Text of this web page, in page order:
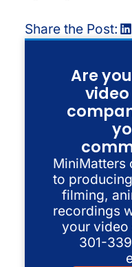
Share the Post:
Are
MiniMatters
to
filming,
recordings
your video
301-